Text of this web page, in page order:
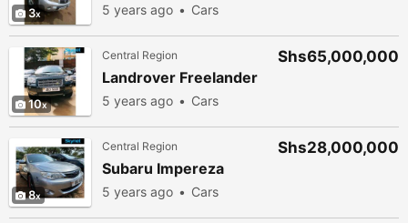
3 5 years ago Cars
10
Central Region
Landrover Freelander
5 years ago Cars
Shs65,000,000
8
Central Region
Subaru Impereza
5 years ago Cars
Shs28,000,000